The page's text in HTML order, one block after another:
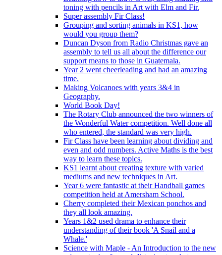
toning with pencils in Art with Elm and Fir.
Super assembly Fir Class!
Grouping and sorting animals in KS1, how
would you group them?
Duncan Dyson from Radio Christmas gave an
assembly to tell us all about the difference our
support means to those in Guatemala.
Year 2 went cheerleading and had an amazing
time.
Making Volcanoes with years 3&4 in
Geography.
World Book Day!
The Rotary Club announced the two winners of
the Wonderful Water competition. Well done all
who entered, the standard was very high.
Fir Class have been learning about dividing and
even and odd numbers. Active Maths is the best
way to learn these topics.
KS1 learnt about creating texture with varied
mediums and new techniques in Art.
Year 6 were fantastic at their Handball games
competition held at Amersham School.
Cherry completed their Mexican ponchos and
they all look amazing.
Years 1&2 used drama to enhance their
understanding of their book 'A Snail and a
Whale.'
Science with Maple - An Introduction to the new